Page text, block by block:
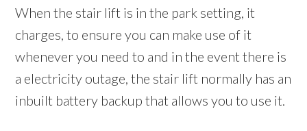
When the stair lift is in the park setting, it
charges, to ensure you can make use of it
whenever you need to and in the event there is
a electricity outage, the stair lift normally has an
inbuilt battery backup that allows you to use it.